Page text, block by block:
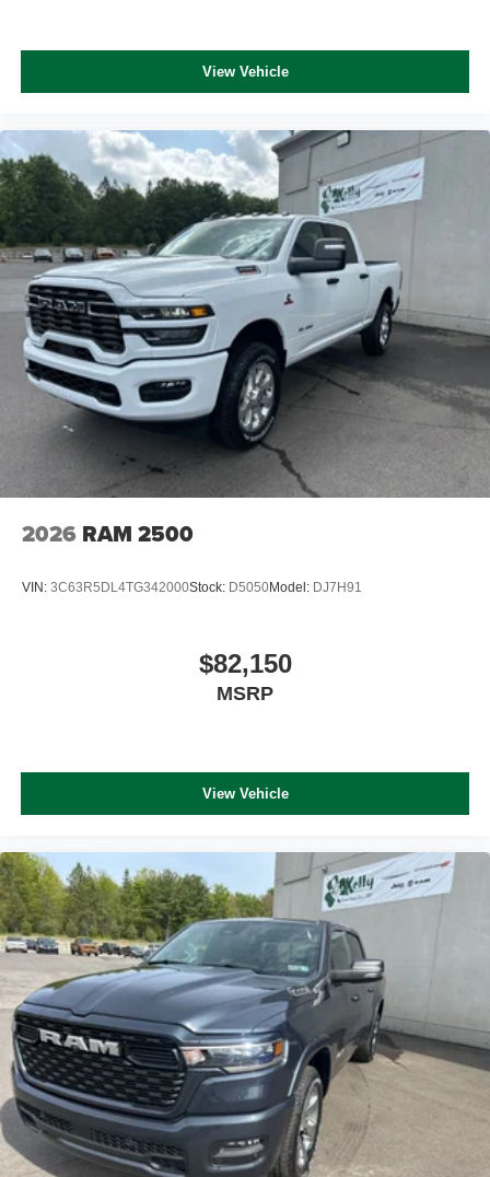
View Vehicle
2026 RAM 2500
VIN: 3C63R5DL4TG342000Stock: D5050Model: DJ7H91
$82,150
MSRP
View Vehicle